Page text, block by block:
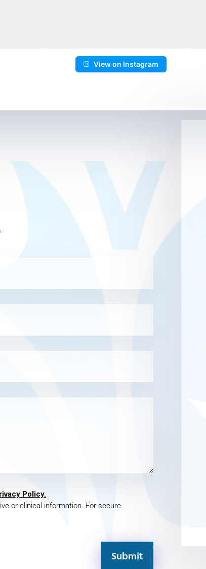
View on Instagram
Policy.
or clinical information. For secure
Submit